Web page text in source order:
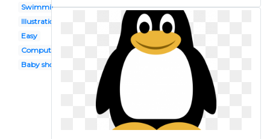
Swimming
Illustration
Easy
Computer
Baby shower